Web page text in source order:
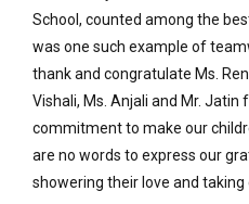
School, counted among the
was one such example of
thank and congratulate Ms.
Vishali, Ms. Anjali and Mr.
commitment to make our
are no words to express our
showering their love and